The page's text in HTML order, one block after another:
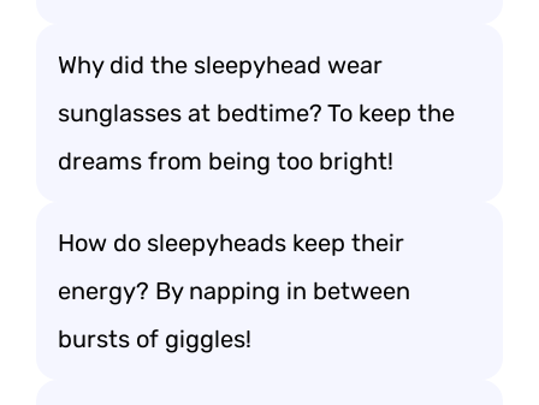
Why did the sleepyhead wear
sunglasses at bedtime? To keep the
dreams from being too bright!
How do sleepyheads keep their
energy? By napping in between
bursts of giggles!